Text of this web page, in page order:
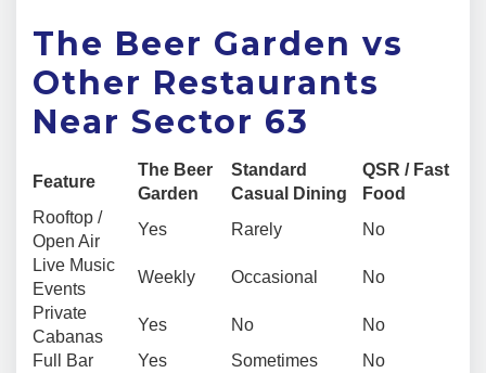
The Beer Garden vs
Other Restaurants
Near Sector 63
Feature
The Beer
Garden
Standard
Casual Dining
QSR / Fast
Food
Rooftop /
Open Air
Yes Rarely
No
Live Music
Events
Weekly Occasional
No
Private
Cabanas
Yes No
No
Full Bar
Yes Sometimes
No